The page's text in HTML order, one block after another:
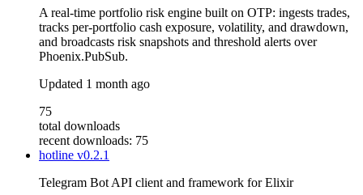
A real-time portfolio risk engine built on OTP: ingests trades,
tracks per-portfolio cash exposure, volatility, and drawdown,
and broadcasts risk snapshots and threshold alerts over
Phoenix.PubSub.
Updated 1 month ago
75
total downloads
recent downloads: 75
hotline v0.2.1
Telegram Bot API client and framework for Elixir